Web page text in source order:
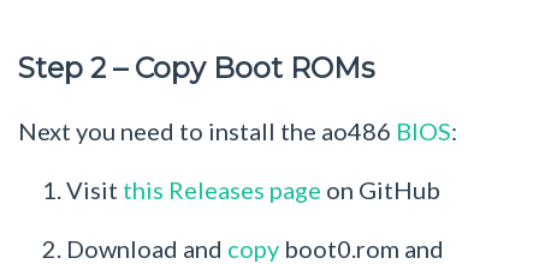
Step 2 – Copy Boot ROMs
Next you need to install the ao486 BIOS:
Visit this Releases page on GitHub
Download and copy boot0.rom and